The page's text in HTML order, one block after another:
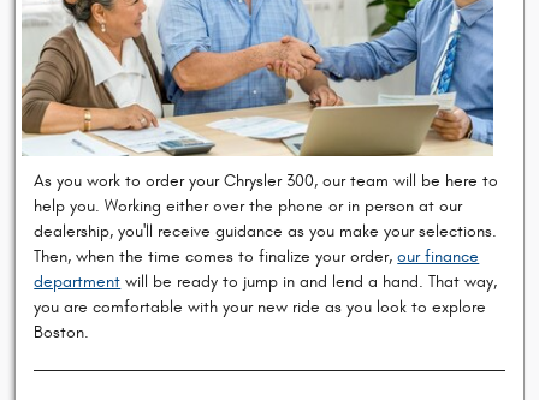
As you work to order your Chrysler 300, our team will be here to
help you. Working either over the phone or in person at our
dealership, you'll receive guidance as you make your selections.
Then, when the time comes to finalize your order,our finance
department will be ready to jump in and lend a hand. That way,
you are comfortable with your new ride as you look to explore
Boston.